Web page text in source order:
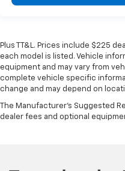
Plus TT&L. Prices include $225
each model is listed. Vehicle
equipment and may vary from
complete vehicle specific
change and may depend on
The Manufacturer's Suggested
dealer fees and optional